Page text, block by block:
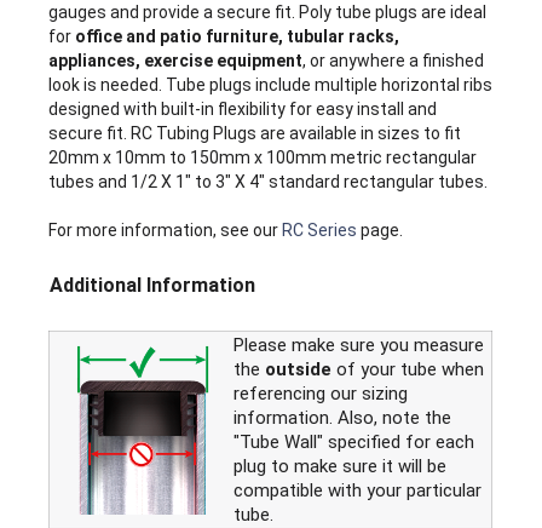
gauges and provide a secure fit. Poly tube plugs are ideal
for office and patio furniture, tubular racks,
appliances, exercise equipment, or anywhere a finished
look is needed. Tube plugs include multiple horizontal ribs
designed with built-in flexibility for easy install and
secure fit. RC Tubing Plugs are available in sizes to fit
20mm x 10mm to 150mm x 100mm metric rectangular
tubes and 1/2 X 1" to 3" X 4" standard rectangular tubes.
For more information, see our RC Series page.
Additional Information
Please make sure you measure
the outside of your tube when
referencing our sizing
information. Also, note the
"Tube Wall" specified for each
plug to make sure it will be
compatible with your particular
tube.